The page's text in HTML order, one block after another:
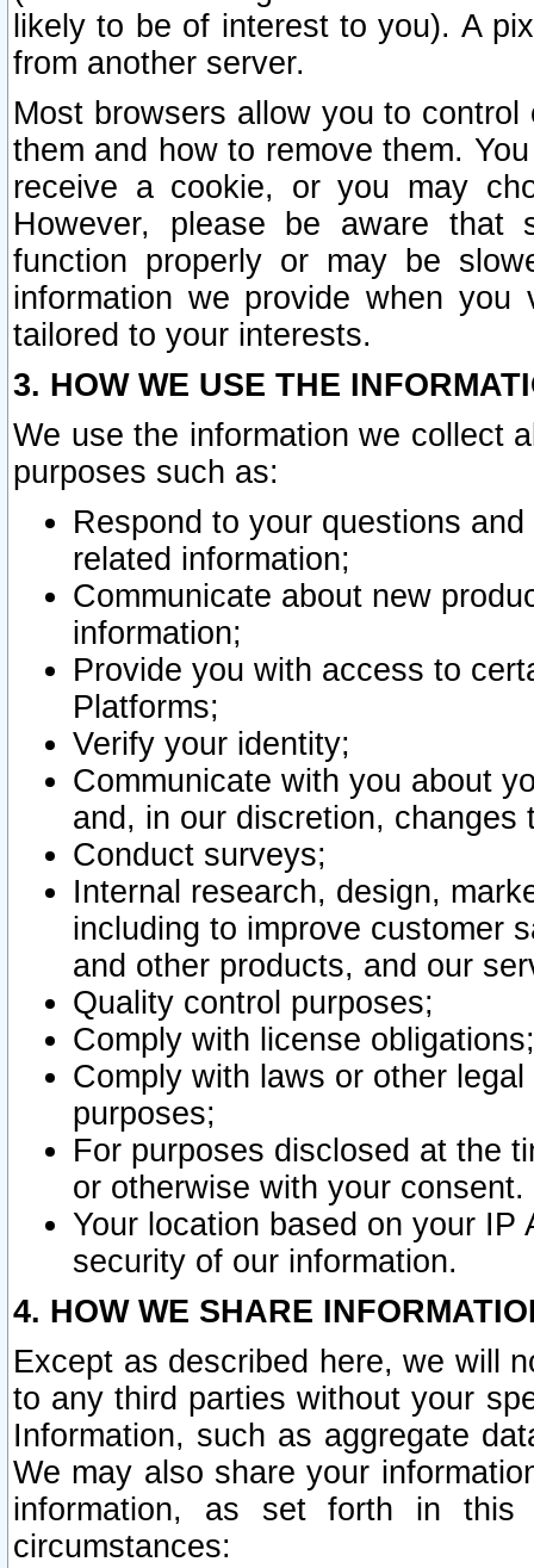
likely to be of interest to you). A
from another server.
Most browsers allow you to
them and how to remove them.
receive a cookie, or you may
However, please be aware that
function properly or may be
information we provide when
tailored to your interests.
3. HOW WE USE THE
We use the information we collect
purposes such as:
Respond to your questions
related information;
Communicate about new
information;
Provide you with access to
Platforms;
Verify your identity;
Communicate with you about
and, in our discretion,
Conduct surveys;
Internal research, design,
including to improve customer
and other products, and our
Quality control purposes;
Comply with license obligations;
Comply with laws or other
purposes;
For purposes disclosed at the
or otherwise with your consent.
Your location based on your
security of our information.
4. HOW WE SHARE
Except as described here, we will
to any third parties without your
Information, such as aggregate
We may also share your
information, as set forth in this
circumstances: